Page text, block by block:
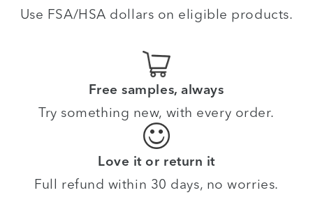
Use FSA/HSA dollars on eligible products.
Free samples, always
Try something new, with every order.
Love it or return it
Full refund within 30 days, no worries.